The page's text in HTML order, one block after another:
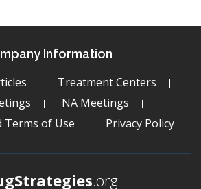
Information
Treatment Centers
NA Meetings
Terms of Use
Privacy Policy
.org